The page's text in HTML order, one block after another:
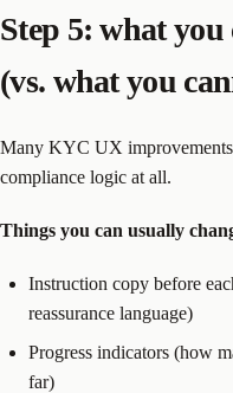
Step 5: what
(vs. what you
Many KYC UX
compliance logic at all.
Things you can usually
Instruction copy before
reassurance language)
Progress indicators (how
far)